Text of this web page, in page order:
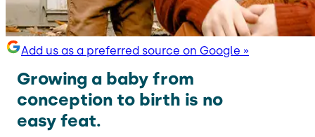
Add us as a preferred source on Google »
Growing a baby from
conception to birth is no
easy feat.